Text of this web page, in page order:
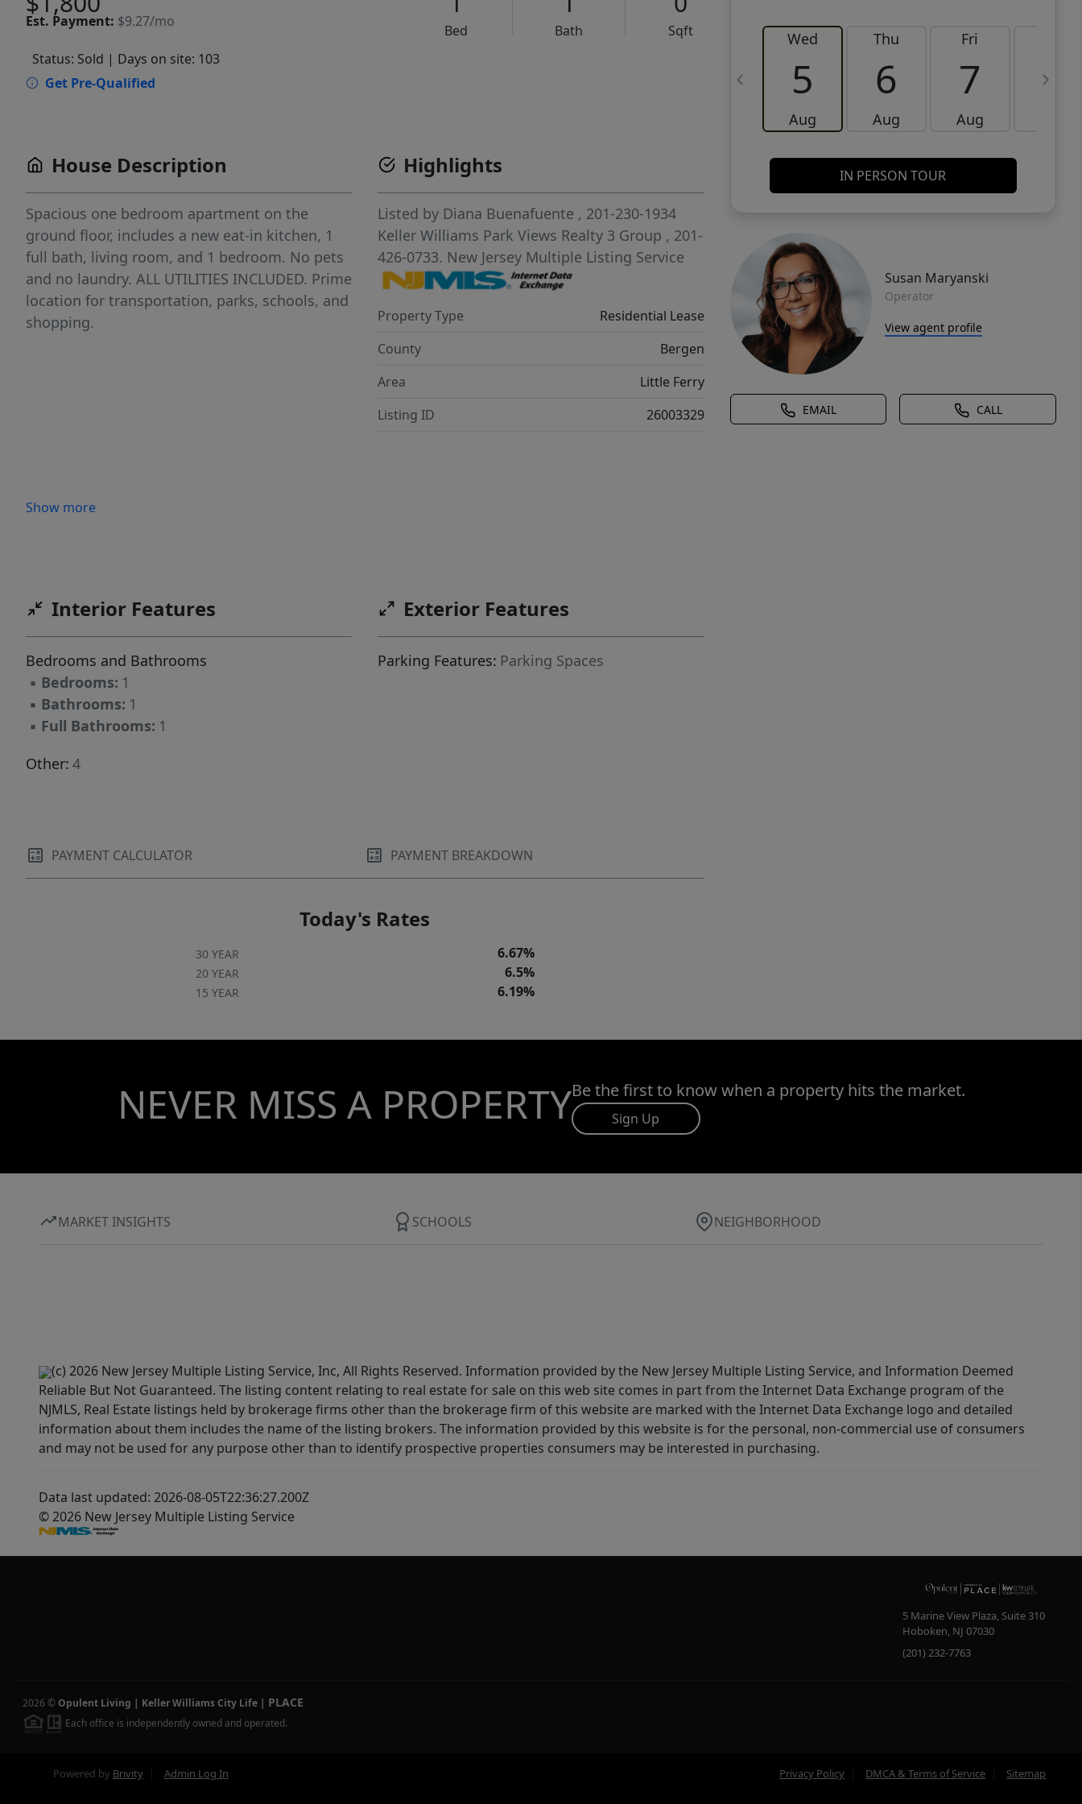
Est. Payment: $9.27/mo
Bed Bath
Sqft
Status: Sold | Days on site: 103
Get Pre-Qualified
Wed
5
Aug
Thu
6
Aug
Fri
7
Aug
8
IN PERSON TOUR
Susan Maryanski
Operator
View agent profile
EMAIL CALL
House Description
Spacious one bedroom apartment on the
ground floor, includes a new eat-in kitchen, 1
full bath, living room, and 1 bedroom. No pets
and no laundry. ALL UTILITIES INCLUDED. Prime
location for transportation, parks, schools, and
shopping.
Show more
Highlights
Listed by Diana Buenafuente , 201-230-1934
Keller Williams Park Views Realty 3 Group , 201-
426-0733. New Jersey Multiple Listing Service
Property Type
Residential Lease
County
Bergen
Area
Little Ferry
Listing ID
26003329
Interior Features
Bedrooms and Bathrooms
▪ Bedrooms: 1
▪ Bathrooms: 1
▪ Full Bathrooms: 1
Other: 4
Exterior Features
Parking Features: Parking Spaces
PAYMENT CALCULATOR PAYMENT BREAKDOWN
Today's Rates
30 YEAR 6.67%
20 YEAR 6.5%
15 YEAR 6.19%
NEVER MISS A PROPERTYBe the first to know when a property hits the market.
Sign Up
MARKET INSIGHTS SCHOOLS NEIGHBORHOOD
(c) 2026 New Jersey Multiple Listing Service, Inc, All Rights Reserved. Information provided by the New Jersey Multiple Listing Service, and Information Deemed
Reliable But Not Guaranteed. The listing content relating to real estate for sale on this web site comes in part from the Internet Data Exchange program of the
NJMLS, Real Estate listings held by brokerage firms other than the brokerage firm of this website are marked with the Internet Data Exchange logo and detailed
information about them includes the name of the listing brokers. The information provided by this website is for the personal, non-commercial use of consumers
and may not be used for any purpose other than to identify prospective properties consumers may be interested in purchasing.
Data last updated: 2026-08-05T22:36:27.200Z
© 2026 New Jersey Multiple Listing Service
5 Marine View Plaza, Suite 310
Hoboken, NJ 07030
(201) 232-7763
2026 © Opulent Living | Keller Williams City Life | PLACE
Each office is independently owned and operated.
Powered by Brivity Admin Log In Privacy Policy DMCA & Terms of Service Sitemap